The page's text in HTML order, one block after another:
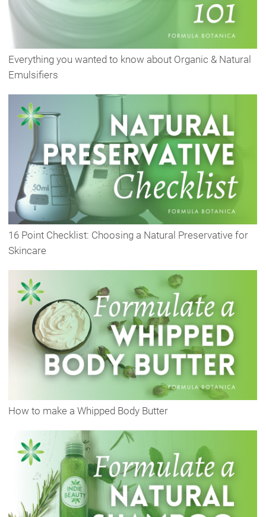
Everything you wanted to know about Organic & Natural
Emulsifiers
16 Point Checklist: Choosing a Natural Preservative for
Skincare
How to make a Whipped Body Butter